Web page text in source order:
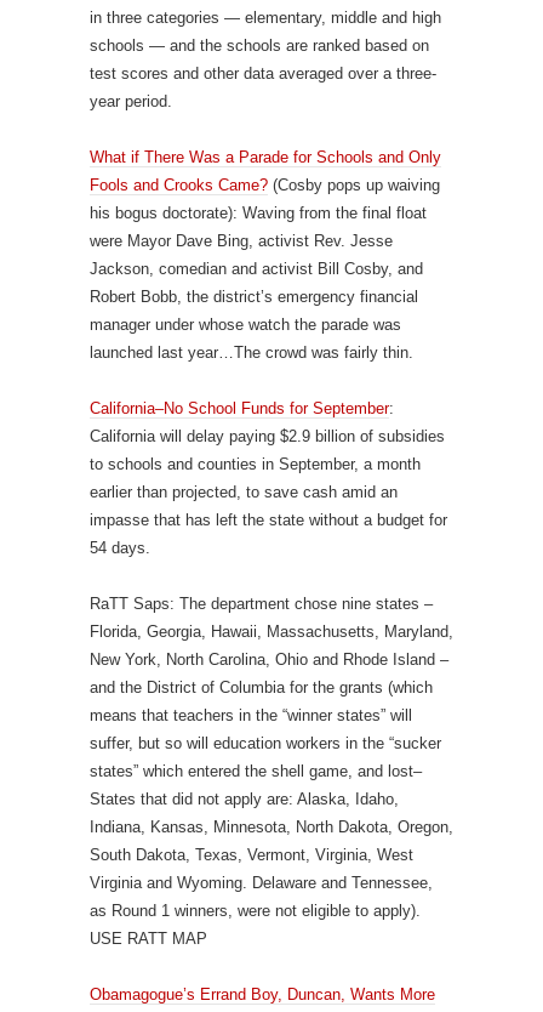
in three categories — elementary, middle and high
schools — and the schools are ranked based on
test scores and other data averaged over a three-
year period.
What if There Was a Parade for Schools and Only
Fools and Crooks Came? (Cosby pops up waiving
his bogus doctorate): Waving from the final float
were Mayor Dave Bing, activist Rev. Jesse
Jackson, comedian and activist Bill Cosby, and
Robert Bobb, the district’s emergency financial
manager under whose watch the parade was
launched last year…The crowd was fairly thin.
California–No School Funds for September:
California will delay paying $2.9 billion of subsidies
to schools and counties in September, a month
earlier than projected, to save cash amid an
impasse that has left the state without a budget for
54 days.
RaTT Saps: The department chose nine states –
Florida, Georgia, Hawaii, Massachusetts, Maryland,
New York, North Carolina, Ohio and Rhode Island –
and the District of Columbia for the grants (which
means that teachers in the “winner states” will
suffer, but so will education workers in the “sucker
states” which entered the shell game, and lost–
States that did not apply are: Alaska, Idaho,
Indiana, Kansas, Minnesota, North Dakota, Oregon,
South Dakota, Texas, Vermont, Virginia, West
Virginia and Wyoming. Delaware and Tennessee,
as Round 1 winners, were not eligible to apply).
USE RATT MAP
Obamagogue’s Errand Boy, Duncan, Wants More